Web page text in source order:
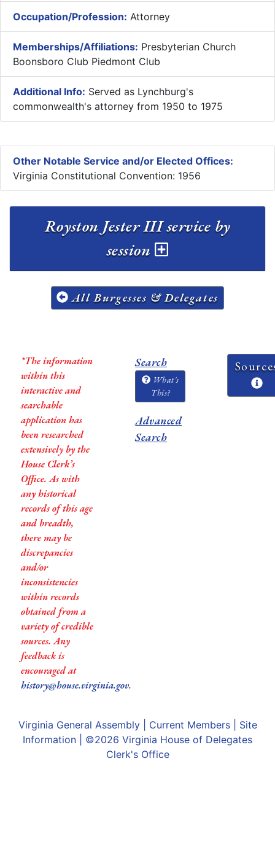
Occupation/Profession: Attorney
Memberships/Affiliations: Presbyterian Church
Boonsboro Club Piedmont Club
Additional Info: Served as Lynchburg's
commonwealth's attorney from 1950 to 1975
Other Notable Service and/or Elected Offices:
Virginia Constitutional Convention: 1956
Royston Jester III service by
session
All Burgesses & Delegates
*The information
within this
interactive and
searchable
application has
been researched
extensively by the
House Clerk’s
Office. As with
any historical
records of this age
and breadth,
there may be
discrepancies
and/or
inconsistencies
within records
obtained from a
variety of credible
sources. Any
feedback is
encouraged at
history@house.virginia.gov.
Search
What's
This?
Advanced
Search
Virginia General Assembly| Current Members| Site
Information | ©2026 Virginia House of Delegates
Clerk's Office